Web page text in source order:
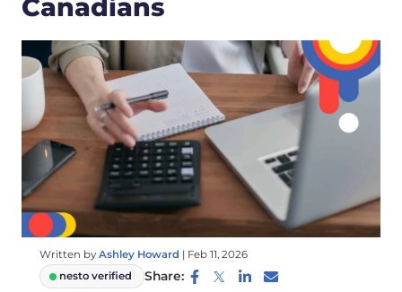
Canadians
Written by Ashley Howard | Feb 11, 2026
nesto verified
Share: